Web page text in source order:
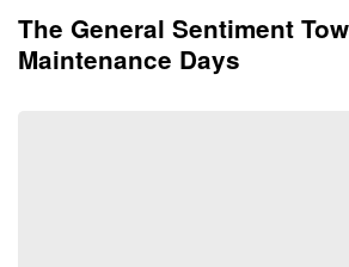
The General Sentiment
Maintenance Days